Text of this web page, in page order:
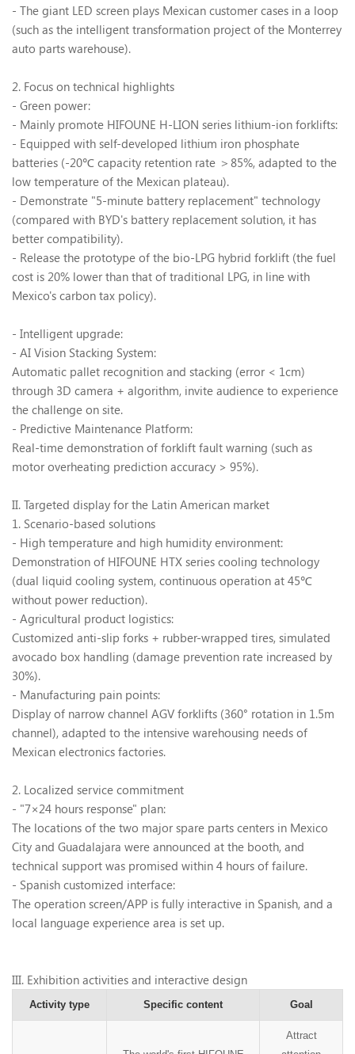
- The giant LED screen plays Mexican customer cases in a loop
(such as the intelligent transformation project of the Monterrey
auto parts warehouse).
2. Focus on technical highlights
- Green power:
- Mainly promote HIFOUNE H-LION series lithium-ion forklifts:
- Equipped with self-developed lithium iron phosphate
batteries (-20℃ capacity retention rate ＞ 85%, adapted to the
low temperature of the Mexican plateau).
- Demonstrate "5-minute battery replacement" technology
(compared with BYD's battery replacement solution, it has
better compatibility).
- Release the prototype of the bio-LPG hybrid forklift (the fuel
cost is 20% lower than that of traditional LPG, in line with
Mexico's carbon tax policy).
- Intelligent upgrade:
- AI Vision Stacking System:
Automatic pallet recognition and stacking (error < 1cm)
through 3D camera + algorithm, invite audience to experience
the challenge on site.
- Predictive Maintenance Platform:
Real-time demonstration of forklift fault warning (such as
motor overheating prediction accuracy > 95%).
II. Targeted display for the Latin American market
1. Scenario-based solutions
- High temperature and high humidity environment:
Demonstration of HIFOUNE HTX series cooling technology
(dual liquid cooling system, continuous operation at 45℃
without power reduction).
- Agricultural product logistics:
Customized anti-slip forks + rubber-wrapped tires, simulated
avocado box handling (damage prevention rate increased by
30%).
- Manufacturing pain points:
Display of narrow channel AGV forklifts (360° rotation in 1.5m
channel), adapted to the intensive warehousing needs of
Mexican electronics factories.
2. Localized service commitment
- "7×24 hours response" plan:
The locations of the two major spare parts centers in Mexico
City and Guadalajara were announced at the booth, and
technical support was promised within 4 hours of failure.
- Spanish customized interface:
The operation screen/APP is fully interactive in Spanish, and a
local language experience area is set up.
III. Exhibition activities and interactive design
Activity type Specific content Goal
Attract